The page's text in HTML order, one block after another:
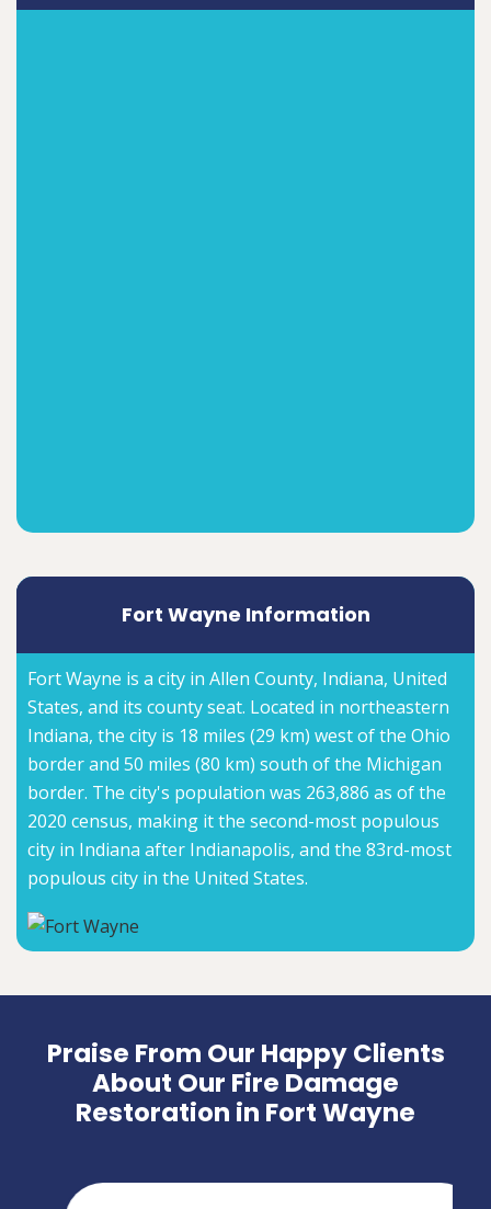
Fort Wayne Information
Fort Wayne is a city in Allen County, Indiana, United
States, and its county seat. Located in northeastern
Indiana, the city is 18 miles (29 km) west of the Ohio
border and 50 miles (80 km) south of the Michigan
border. The city's population was 263,886 as of the
2020 census, making it the second-most populous
city in Indiana after Indianapolis, and the 83rd-most
populous city in the United States.
Praise From Our Happy Clients
About Our Fire Damage
Restoration in Fort Wayne